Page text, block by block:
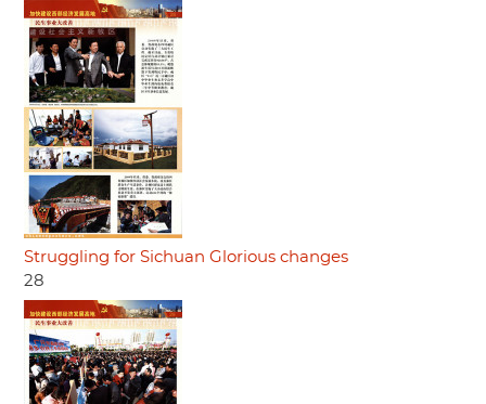
Struggling for Sichuan Glorious changes
28